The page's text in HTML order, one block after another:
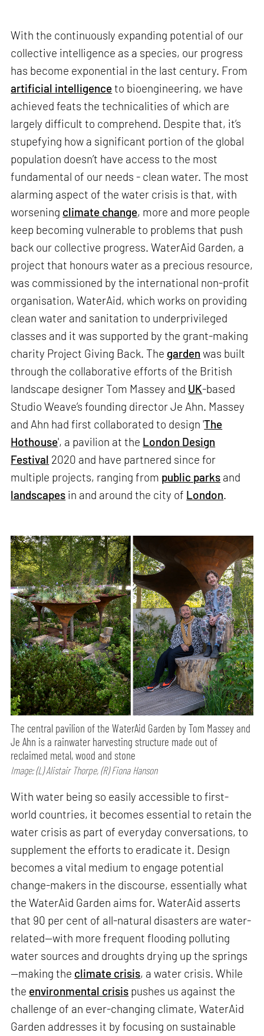
With the continuously expanding potential of our
collective intelligence as a species, our progress
has become exponential in the last century. From
artificial intelligenceto bioengineering, we have
achieved feats the technicalities of which are
largely difficult to comprehend. Despite that, it’s
stupefying how a significant portion of the global
population doesn’t have access to the most
fundamental of our needs - clean water. The most
alarming aspect of the water crisis is that, with
worsening climate change, more and more people
keep becoming vulnerable to problems that push
back our collective progress. WaterAid Garden, a
project that honours water as a precious resource,
was commissioned by the international non-profit
organisation, WaterAid, which works on providing
clean water and sanitation to underprivileged
classes and it was supported by the grant-making
charity Project Giving Back. The garden was built
through the collaborative efforts of the British
landscape designer Tom Massey and UK-based
Studio Weave’s founding director Je Ahn. Massey
and Ahn had first collaborated to design 'The
Hothouse', a pavilion at the London Design
Festival 2020 and have partnered since for
multiple projects, ranging from public parks and
landscapes in and around the city of London.
The central pavilion of the WaterAid Garden by Tom Massey and
Je Ahn is a rainwater harvesting structure made out of
reclaimed metal, wood and stone
Image: (L) Alistair Thorpe, (R) Fiona Hanson
With water being so easily accessible to first-
world countries, it becomes essential to retain the
water crisis as part of everyday conversations, to
supplement the efforts to eradicate it. Design
becomes a vital medium to engage potential
change-makers in the discourse, essentially what
the WaterAid Garden aims for. WaterAid asserts
that 90 per cent of all-natural disasters are water-
related—with more frequent flooding polluting
water sources and droughts drying up the springs
—making the climate crisis, a water crisis. While
the environmental crisis pushes us against the
challenge of an ever-changing climate, WaterAid
Garden addresses it by focusing on sustainable